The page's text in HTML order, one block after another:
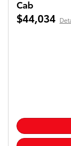
Cab
$44,034